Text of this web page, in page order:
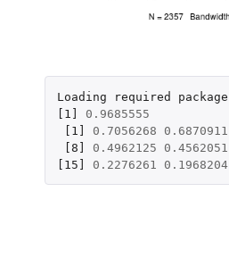
Loading required package
[1]
0.9685555
[1]
0.7056268 0.6870911
[8]
0.4962125 0.4562051
[15]
0.2276261 0.1968204